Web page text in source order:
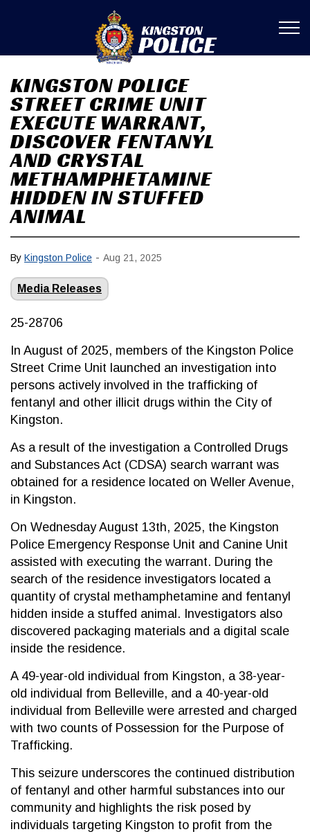
KINGSTON POLICE
STREET CRIME UNIT
EXECUTE WARRANT,
DISCOVER FENTANYL
AND CRYSTAL
METHAMPHETAMINE
HIDDEN IN STUFFED
ANIMAL
By Kingston Police - Aug 21, 2025
Media Releases
25-28706
In August of 2025, members of the Kingston Police
Street Crime Unit launched an investigation into
persons actively involved in the trafficking of
fentanyl and other illicit drugs within the City of
Kingston.
As a result of the investigation a Controlled Drugs
and Substances Act (CDSA) search warrant was
obtained for a residence located on Weller Avenue,
in Kingston.
On Wednesday August 13th, 2025, the Kingston
Police Emergency Response Unit and Canine Unit
assisted with executing the warrant. During the
search of the residence investigators located a
quantity of crystal methamphetamine and fentanyl
hidden inside a stuffed animal. Investigators also
discovered packaging materials and a digital scale
inside the residence.
A 49-year-old individual from Kingston, a 38-year-
old individual from Belleville, and a 40-year-old
individual from Belleville were arrested and charged
with two counts of Possession for the Purpose of
Trafficking.
This seizure underscores the continued distribution
of fentanyl and other harmful substances into our
community and highlights the risk posed by
individuals targeting Kingston to profit from the